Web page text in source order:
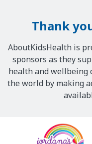
Thank
AboutKidsHealth is
sponsors as they
health and wellbeing
the world by making
Sponsors